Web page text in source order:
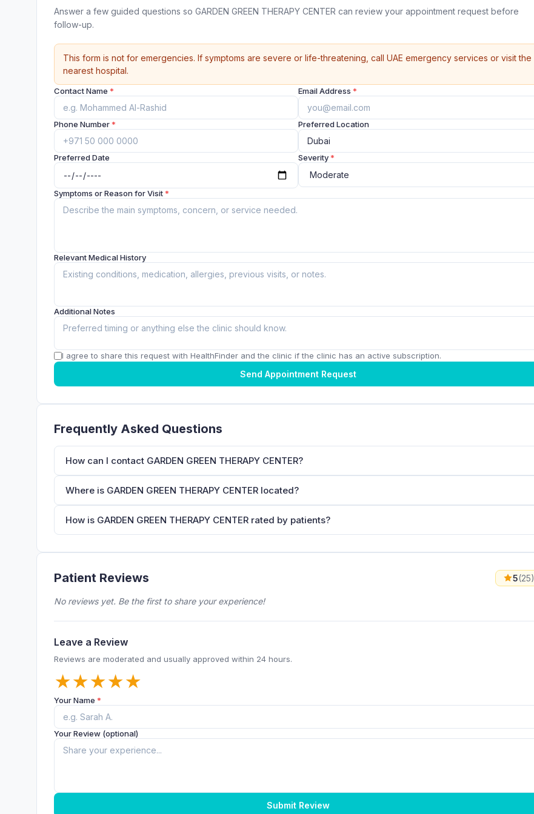
Answer a few guided questions so GARDEN GREEN THERAPY CENTER can review your appointment request before
follow-up.
This form is not for emergencies. If symptoms are severe or life-threatening, call UAE emergency services or visit the
nearest hospital.
Contact Name * Email Address *
Phone Number* Preferred Location
Preferred Date Severity*
Symptoms or Reason for Visit*
Relevant Medical History
Additional Notes
I agree to share this request with HealthFinder and the clinic if the clinic has an active subscription.
Send Appointment Request
Frequently Asked Questions
How can I contact GARDEN GREEN THERAPY CENTER?
Where is GARDEN GREEN THERAPY CENTER located?
How is GARDEN GREEN THERAPY CENTER rated by patients?
Patient Reviews 5(25)
No reviews yet. Be the first to share your experience!
Leave a Review
Reviews are moderated and usually approved within 24 hours.
★
★
★
★
★
Your Name *
Your Review (optional)
Submit Review